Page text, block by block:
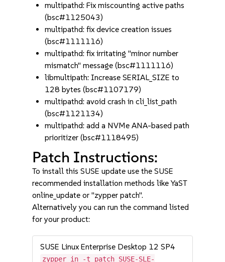
multipathd: Fix miscounting active paths
(bsc#1125043)
multipathd: fix device creation issues
(bsc#1111116)
multipathd: fix irritating "minor number
mismatch" message (bsc#1111116)
libmultipath: Increase SERIAL_SIZE to
128 bytes (bsc#1107179)
multipathd: avoid crash in cli_list_path
(bsc#1121134)
multipathd: add a NVMe ANA-based path
prioritizer (bsc#1118495)
Patch Instructions:
To install this SUSE update use the SUSE
recommended installation methods like YaST
online_update or "zypper patch".
Alternatively you can run the command listed
for your product:
SUSE Linux Enterprise Desktop 12 SP4
zypper in -t patch SUSE-SLE-